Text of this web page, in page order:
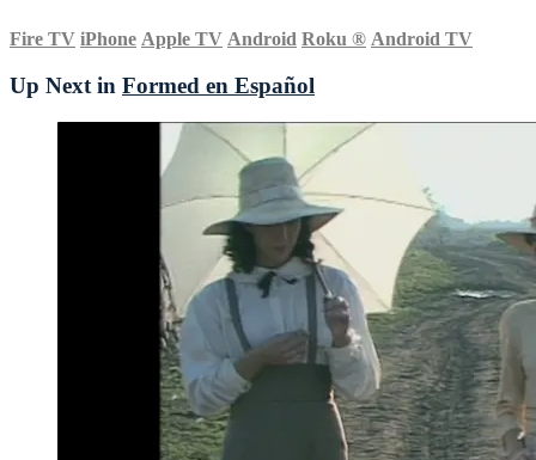
Fire TV iPhone Apple TV Android Roku ® Android TV
Up Next in Formed en Español